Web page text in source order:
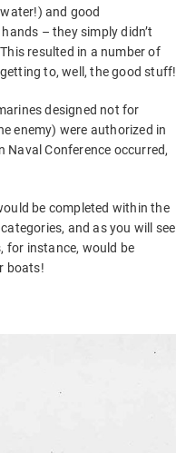
and good
– they simply didn’t
resulted in a number of
to, well, the good stuff!
designed not for
enemy) were authorized in
Naval Conference occurred,
be completed within the
and as you will see
for instance, would be
boats!